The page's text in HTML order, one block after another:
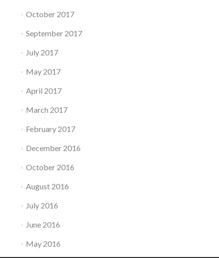
October 2017
September 2017
July 2017
May 2017
April 2017
March 2017
February 2017
December 2016
October 2016
August 2016
July 2016
June 2016
May 2016